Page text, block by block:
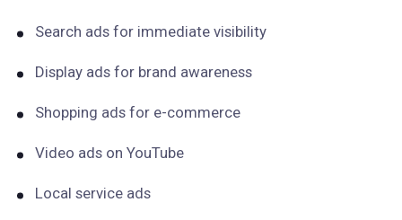
Search ads for immediate visibility
Display ads for brand awareness
Shopping ads for e-commerce
Video ads on YouTube
Local service ads